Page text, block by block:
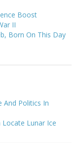
Boost
II
Born On This Day
And Politics In
Lunar Ice